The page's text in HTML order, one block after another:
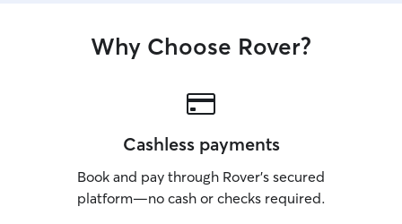
Why Choose Rover?
Cashless payments
Book and pay through Rover’s secured
platform—no cash or checks required.